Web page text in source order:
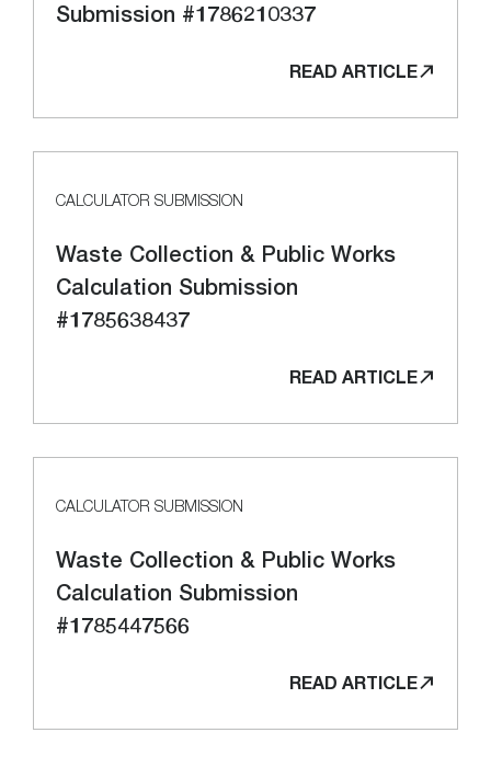
Submission #1786210337
READ ARTICLE
CALCULATOR SUBMISSION
Waste Collection & Public Works
Calculation Submission
#1785638437
READ ARTICLE
CALCULATOR SUBMISSION
Waste Collection & Public Works
Calculation Submission
#1785447566
READ ARTICLE